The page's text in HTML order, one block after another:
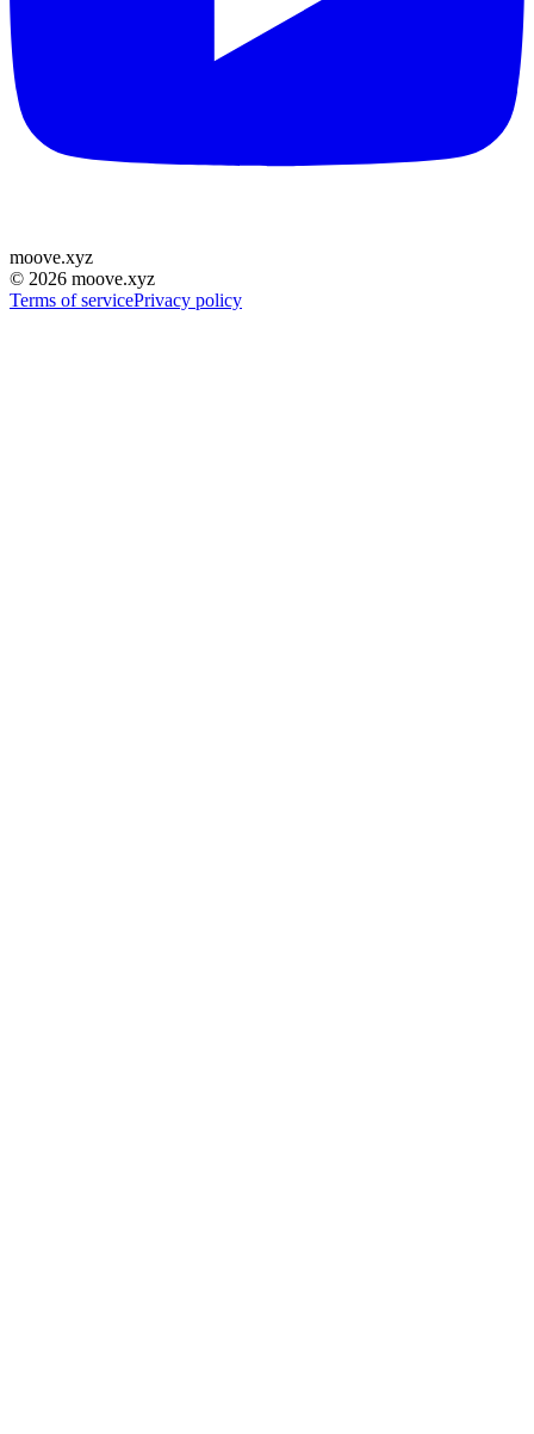
moove.xyz
© 2026 moove.xyz
Terms of servicePrivacy policy